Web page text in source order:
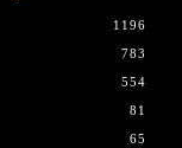
1196
783
554
81
65